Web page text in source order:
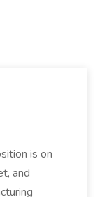
is on
and